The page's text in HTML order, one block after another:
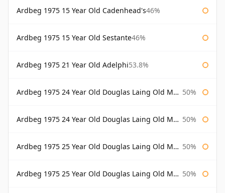
Ardbeg 1975 15 Year Old Cadenhead's46%
Ardbeg 1975 15 Year Old Sestante46%
Ardbeg 1975 21 Year Old Adelphi53.8%
Ardbeg 1975 24 Year Old Douglas Laing Old Malt Cask 50%
Ardbeg 1975 24 Year Old Douglas Laing Old Malt Cask Bottled 2000 50%
Ardbeg 1975 25 Year Old Douglas Laing Old Malt Cask 50%
Ardbeg 1975 25 Year Old Douglas Laing Old Malt Cask Bottled 2001 50%